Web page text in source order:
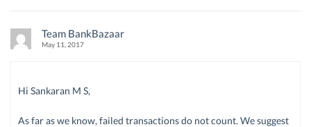
Team BankBazaar
May 11, 2017
Hi Sankaran M S,
As far as we know, failed transactions do not count. We suggest